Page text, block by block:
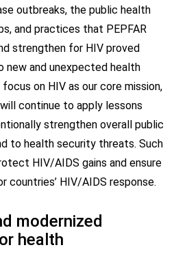
outbreaks, the public health
and practices that PEPFAR
strengthen for HIV proved
new and unexpected health
on HIV as our core mission,
continue to apply lessons
strengthen overall public
to health security threats. Such
HIV/AIDS gains and ensure
countries’ HIV/AIDS response.
modernized
health